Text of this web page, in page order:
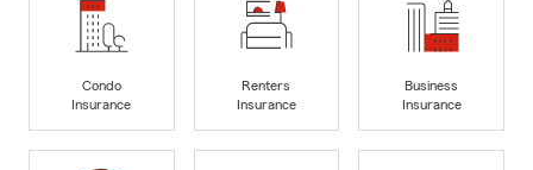
Condo
Insurance
Renters
Insurance
Business
Insurance